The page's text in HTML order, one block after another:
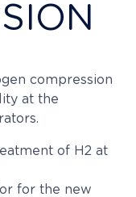
compression
at the
of H2 at
for the new